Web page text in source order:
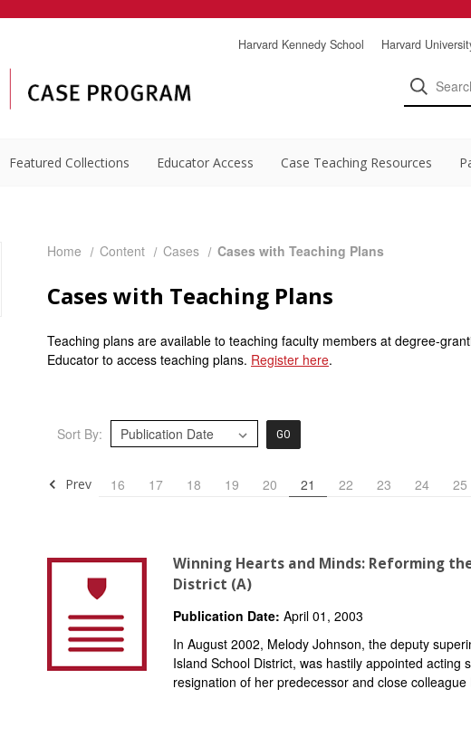
Harvard Kennedy School Harvard
Featured Collections Educator Access Case Teaching Resources
Home Content Cases Cases with Teaching Plans
Cases with Teaching Plans
Teaching plans are available to teaching faculty members at degree-
Educator to access teaching plans. Register here.
Sort By: GO
Prev 16 17 18 19 20 21 22 23 24 25
Winning Hearts and Minds: Reforming
District (A)
Publication Date: April 01, 2003
In August 2002, Melody Johnson, the deputy
Island School District, was hastily appointed acting
resignation of her predecessor and close